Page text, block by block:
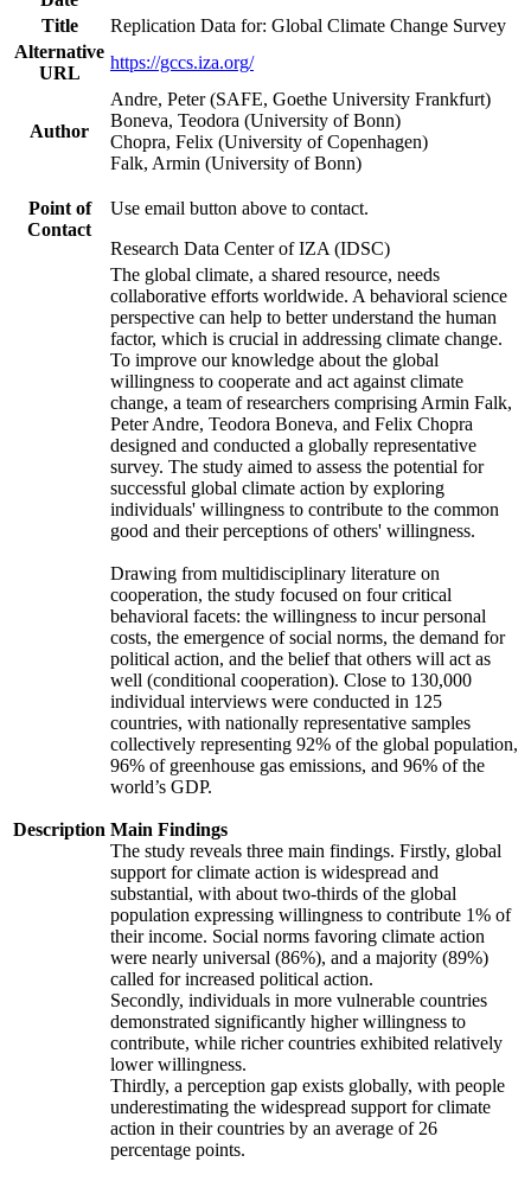
Title
Replication Data for: Global Climate Change Survey
Alternative
URL
https://gccs.iza.org/
Author
Andre, Peter (SAFE, Goethe University Frankfurt)
Boneva, Teodora (University of Bonn)
Chopra, Felix (University of Copenhagen)
Falk, Armin (University of Bonn)
Point of
Contact
Use email button above to contact.
Research Data Center of IZA (IDSC)
Description
The global climate, a shared resource, needs
collaborative efforts worldwide. A behavioral science
perspective can help to better understand the human
factor, which is crucial in addressing climate change.
To improve our knowledge about the global
willingness to cooperate and act against climate
change, a team of researchers comprising Armin Falk,
Peter Andre, Teodora Boneva, and Felix Chopra
designed and conducted a globally representative
survey. The study aimed to assess the potential for
successful global climate action by exploring
individuals' willingness to contribute to the common
good and their perceptions of others' willingness.
Drawing from multidisciplinary literature on
cooperation, the study focused on four critical
behavioral facets: the willingness to incur personal
costs, the emergence of social norms, the demand for
political action, and the belief that others will act as
well (conditional cooperation). Close to 130,000
individual interviews were conducted in 125
countries, with nationally representative samples
collectively representing 92% of the global population,
96% of greenhouse gas emissions, and 96% of the
world’s GDP.
Main Findings
The study reveals three main findings. Firstly, global
support for climate action is widespread and
substantial, with about two-thirds of the global
population expressing willingness to contribute 1% of
their income. Social norms favoring climate action
were nearly universal (86%), and a majority (89%)
called for increased political action.
Secondly, individuals in more vulnerable countries
demonstrated significantly higher willingness to
contribute, while richer countries exhibited relatively
lower willingness.
Thirdly, a perception gap exists globally, with people
underestimating the widespread support for climate
action in their countries by an average of 26
percentage points.